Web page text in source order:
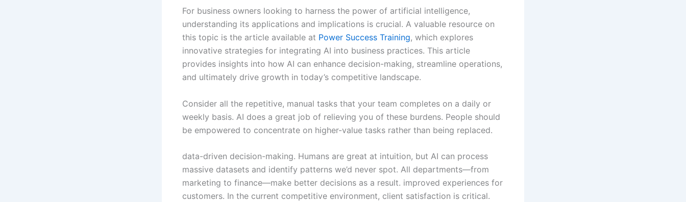
For business owners looking to harness the power of artificial intelligence,
understanding its applications and implications is crucial. A valuable resource on
this topic is the article available at Power Success Training, which explores
innovative strategies for integrating AI into business practices. This article
provides insights into how AI can enhance decision-making, streamline operations,
and ultimately drive growth in today’s competitive landscape.
Consider all the repetitive, manual tasks that your team completes on a daily or
weekly basis. AI does a great job of relieving you of these burdens. People should
be empowered to concentrate on higher-value tasks rather than being replaced.
data-driven decision-making. Humans are great at intuition, but AI can process
massive datasets and identify patterns we’d never spot. All departments—from
marketing to finance—make better decisions as a result. improved experiences for
customers. In the current competitive environment, client satisfaction is critical.